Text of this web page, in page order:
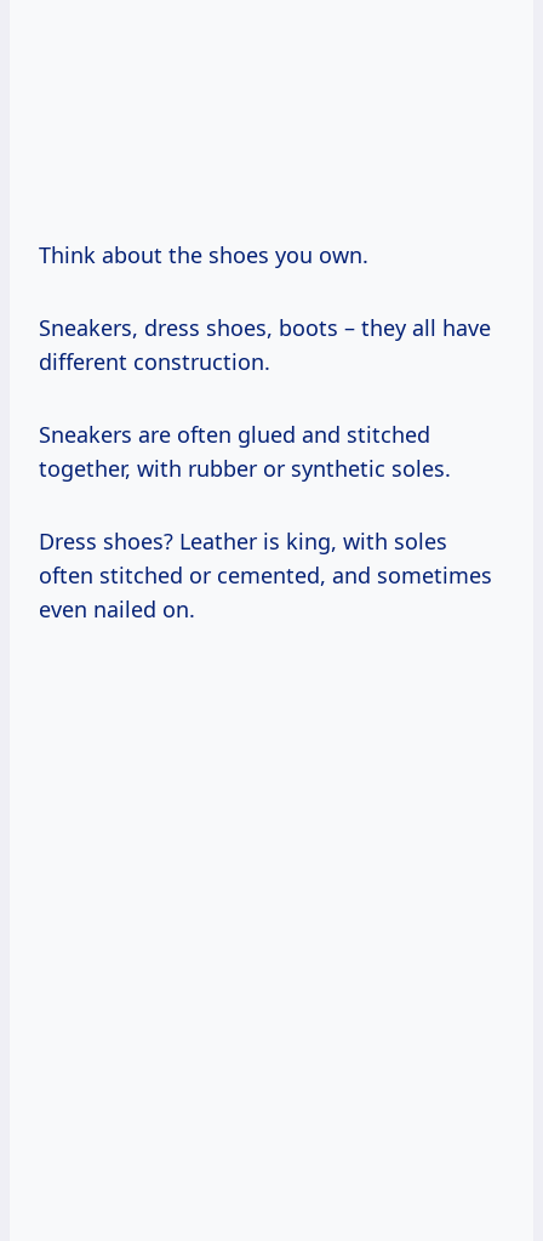
Think about the shoes you own.
Sneakers, dress shoes, boots – they all have
different construction.
Sneakers are often glued and stitched
together, with rubber or synthetic soles.
Dress shoes? Leather is king, with soles
often stitched or cemented, and sometimes
even nailed on.